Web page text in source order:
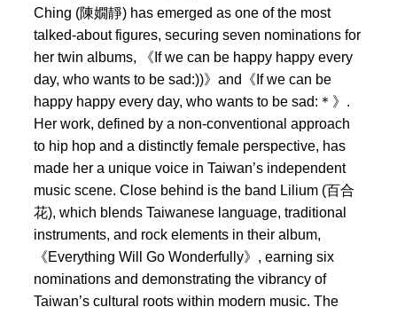
Ching (陳嫺靜) has emerged as one of the most
talked-about figures, securing seven nominations for
her twin albums, 《If we can be happy happy every
day, who wants to be sad:))》and《If we can be
happy happy every day, who wants to be sad:＊》.
Her work, defined by a non-conventional approach
to hip hop and a distinctly female perspective, has
made her a unique voice in Taiwan’s independent
music scene. Close behind is the band Lilium (百合
花), which blends Taiwanese language, traditional
instruments, and rock elements in their album,
《Everything Will Go Wonderfully》, earning six
nominations and demonstrating the vibrancy of
Taiwan’s cultural roots within modern music. The